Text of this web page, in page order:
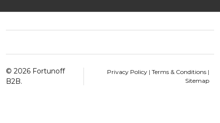
Start
© 2026 Fortunoff
B2B.
Privacy Policy | Terms & Conditions |
Sitemap